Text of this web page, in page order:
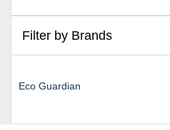
Filter by Brands
Eco Guardian